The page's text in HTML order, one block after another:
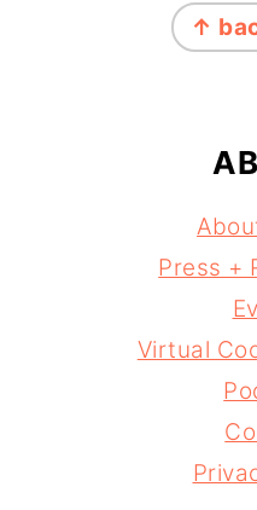
↑
Press +
Virtual